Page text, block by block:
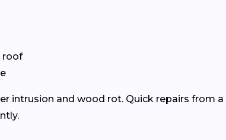
roof
intrusion and wood rot. Quick repairs from